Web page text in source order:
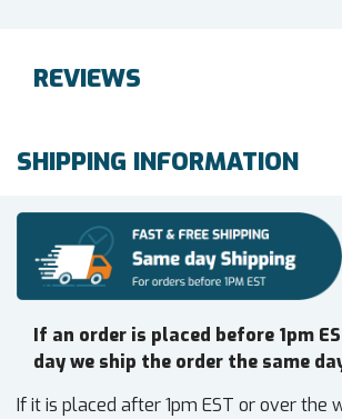
REVIEWS
SHIPPING INFORMATION
If an order is placed before 1pm
day we ship the order the same
If it is placed after 1pm EST or over the